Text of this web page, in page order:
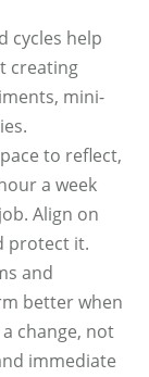
cycles help
creating
mini-
to reflect,
a week
Align on
protect it.
and
better when
change, not
immediate